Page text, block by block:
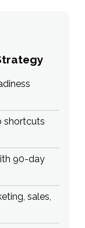
shortcuts
90-day
sales,